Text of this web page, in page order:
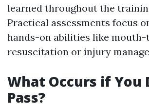
learned throughout the
Practical assessments focus
hands-on abilities like
resuscitation or injury
What Occurs if You
Pass?